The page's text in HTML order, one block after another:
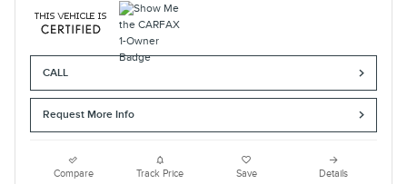
CALL
Request More Info
Compare Track Price Save Details